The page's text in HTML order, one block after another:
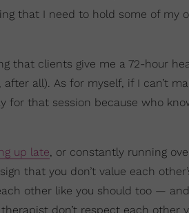
that I need to hold some of my
that clients give me a 72-hour
all). As for myself, if I can’t
for that session because who
up late, or constantly running
that you don’t value each
other like you should too —
don’t respect each other